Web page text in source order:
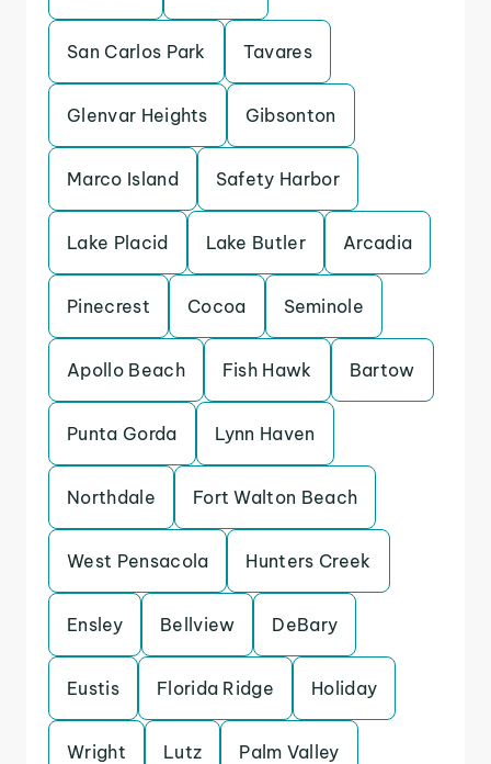
San Carlos Park Tavares
Glenvar Heights Gibsonton
Marco Island Safety Harbor
Lake Placid Lake Butler Arcadia
Pinecrest Cocoa Seminole
Apollo Beach Fish Hawk Bartow
Punta Gorda Lynn Haven
Northdale Fort Walton Beach
West Pensacola Hunters Creek
Ensley Bellview DeBary
Eustis Florida Ridge Holiday
Wright Lutz Palm Valley